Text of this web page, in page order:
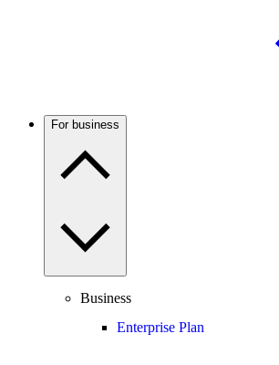
For business
Business
Enterprise Plan